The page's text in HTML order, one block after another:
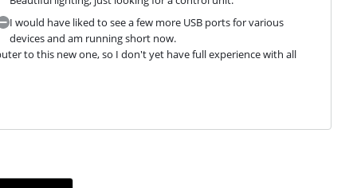
I would have liked to see a few more USB ports for various
devices and am running short now.
to this new one, so I don't yet have full experience with all